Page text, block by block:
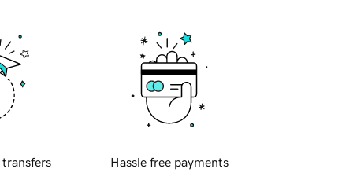
transfers Hassle free payments